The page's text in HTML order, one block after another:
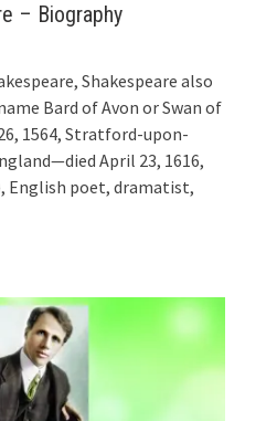
– Biography
Shakespeare also
Bard of Avon or Swan of
1564, Stratford-upon-
April 23, 1616,
English poet, dramatist,